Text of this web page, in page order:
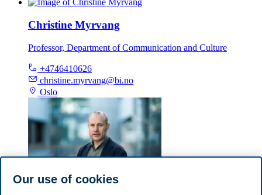
Christine Myrvang
Professor, Department of Communication and Culture
+4746410626
christine.myrvang@bi.no
Oslo
Our use of cookies